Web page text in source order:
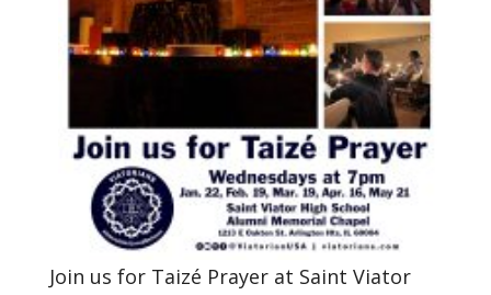
Join us for Taizé Prayer at Saint Viator